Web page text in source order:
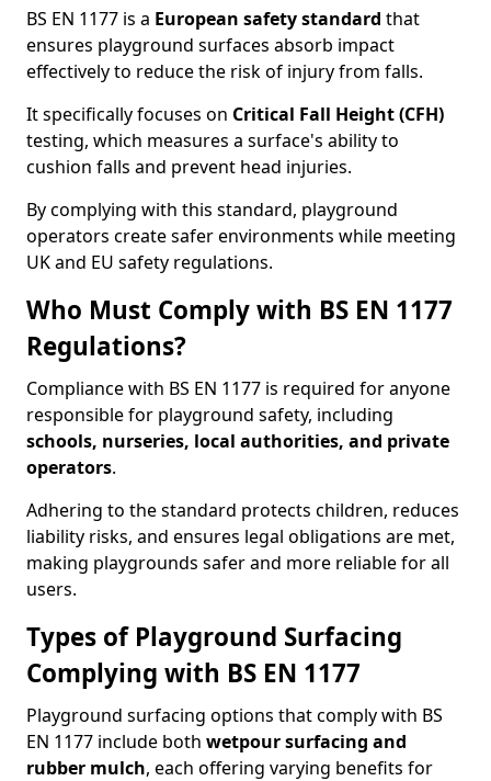
BS EN 1177 is a European safety standard that
ensures playground surfaces absorb impact
effectively to reduce the risk of injury from falls.
It specifically focuses on Critical Fall Height (CFH)
testing, which measures a surface's ability to
cushion falls and prevent head injuries.
By complying with this standard, playground
operators create safer environments while meeting
UK and EU safety regulations.
Who Must Comply with BS EN 1177
Regulations?
Compliance with BS EN 1177 is required for anyone
responsible for playground safety, including
schools, nurseries, local authorities, and private
operators.
Adhering to the standard protects children, reduces
liability risks, and ensures legal obligations are met,
making playgrounds safer and more reliable for all
users.
Types of Playground Surfacing
Complying with BS EN 1177
Playground surfacing options that comply with BS
EN 1177 include both wetpour surfacing and
rubber mulch, each offering varying benefits for